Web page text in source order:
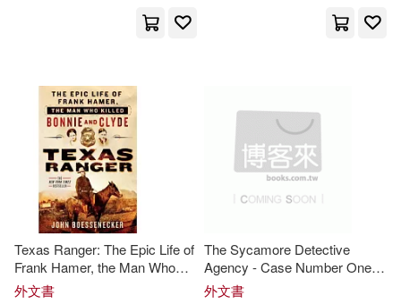
Graham (ILT)(1)
Gummeson(1) Hendley(1)
Herbert(1)
James R./ Davis(1) Jane(1)
Texas Ranger: The Epic Life of
Frank Hamer, the Man Who
KilledBonnie
外文書
The Sycamore Detective
Agency - Case Number One:
Bonnie
外文書